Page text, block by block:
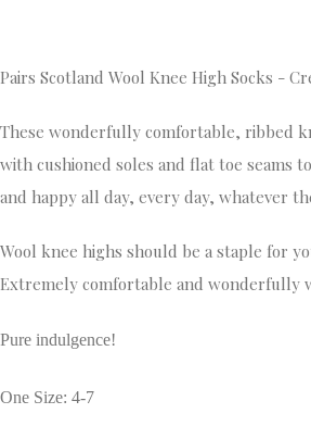
Pairs Scotland Wool Knee High Socks -
These wonderfully comfortable, ribbed
with cushioned soles and flat toe seams
and happy all day, every day, whatever
Wool knee highs should be a staple for
Extremely comfortable and wonderfully
Pure indulgence!
One Size: 4-7